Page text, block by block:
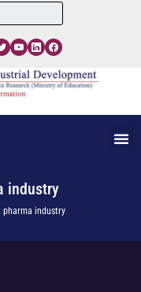
industry
pharma industry